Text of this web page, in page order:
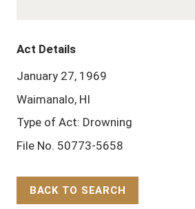
Act Details
January 27, 1969
Waimanalo, HI
Type of Act: Drowning
File No. 50773-5658
BACK TO SEARCH